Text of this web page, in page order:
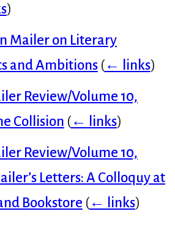
)
Mailer on Literary
and Ambitions (← links)
Review/Volume 10,
Collision (← links)
Review/Volume 10,
Letters: A Colloquy at
Bookstore (← links)